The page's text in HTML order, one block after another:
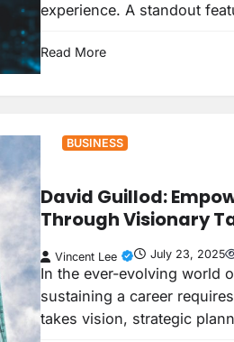
experience. A standout
Read More
BUSINESS
David Guillod:
Through Visionary
Vincent Lee July 23, 2025
In the ever-evolving world
sustaining a career
takes vision, strategic